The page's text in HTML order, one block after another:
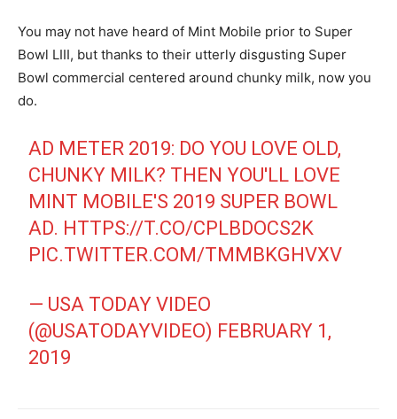
You may not have heard of Mint Mobile prior to Super
Bowl LIII, but thanks to their utterly disgusting Super
Bowl commercial centered around chunky milk, now you
do.
AD METER 2019: DO YOU LOVE OLD,
CHUNKY MILK? THEN YOU'LL LOVE
MINT MOBILE'S 2019 SUPER BOWL
AD. HTTPS://T.CO/CPLBDOCS2K
PIC.TWITTER.COM/TMMBKGHVXV
— USA TODAY VIDEO
(@USATODAYVIDEO) FEBRUARY 1,
2019